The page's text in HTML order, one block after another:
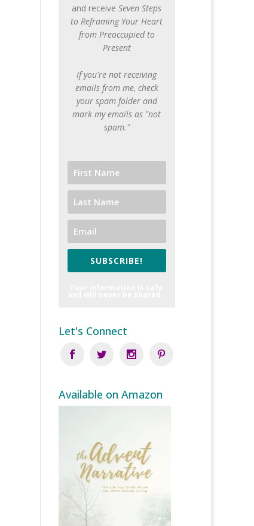
and receiveSeven Steps
to Reframing Your Heart
from Preoccupied to
Present
If you're not receiving
emails from me, check
your spam folder and
mark my emails as "not
spam."
SUBSCRIBE!
Let's Connect
Available on Amazon